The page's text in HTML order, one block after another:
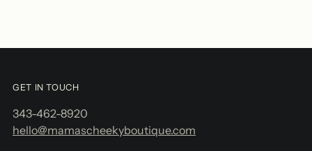
GET IN TOUCH
343-462-8920
hello@mamascheekyboutique.com